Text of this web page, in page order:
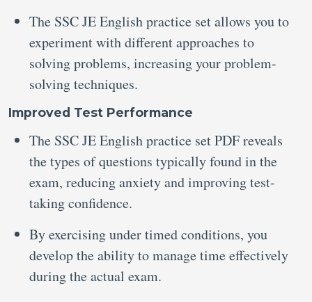
The SSC JE English practice set allows you to
experiment with different approaches to
solving problems, increasing your problem-
solving techniques.
Improved Test Performance
The SSC JE English practice set PDF reveals
the types of questions typically found in the
exam, reducing anxiety and improving test-
taking confidence.
By exercising under timed conditions, you
develop the ability to manage time effectively
during the actual exam.